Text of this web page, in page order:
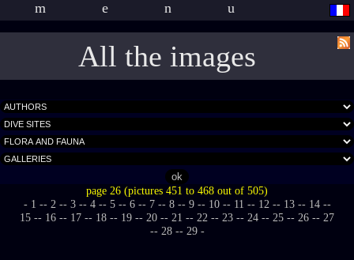
menu
All the images
page 26 (pictures 451 to 468 out of 505)
- 1 -- 2 -- 3 -- 4 -- 5 -- 6 -- 7 -- 8 -- 9 -- 10 -- 11 -- 12 -- 13 -- 14 --
15 -- 16 -- 17 -- 18 -- 19 -- 20 -- 21 -- 22 -- 23 -- 24 -- 25 -- 26 -- 27
-- 28 -- 29 -